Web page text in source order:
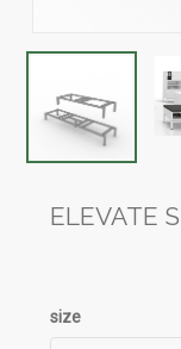
ELEVATE
size